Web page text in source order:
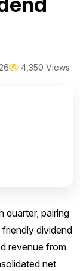
4,350 Views
quarter, pairing
dividend
revenue from
net